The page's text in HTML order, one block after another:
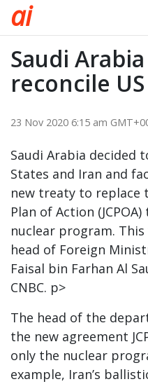
ai
Saudi
reconcile
23 Nov 2020 6:15 am
Saudi Arabia decided
States and Iran and
new treaty to replace
Plan of Action
nuclear program.
head of Foreign
Faisal bin Farhan Al
CNBC. p>
The head of the
the new agreement
only the nuclear
example, Iran’s